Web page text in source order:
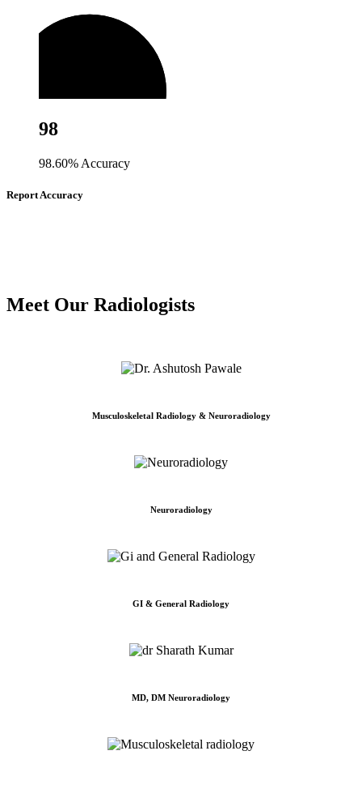
98
98.60% Accuracy
Report Accuracy
Meet Our Radiologists
Musculoskeletal Radiology & Neuroradiology
Neuroradiology
GI & General Radiology
MD, DM Neuroradiology